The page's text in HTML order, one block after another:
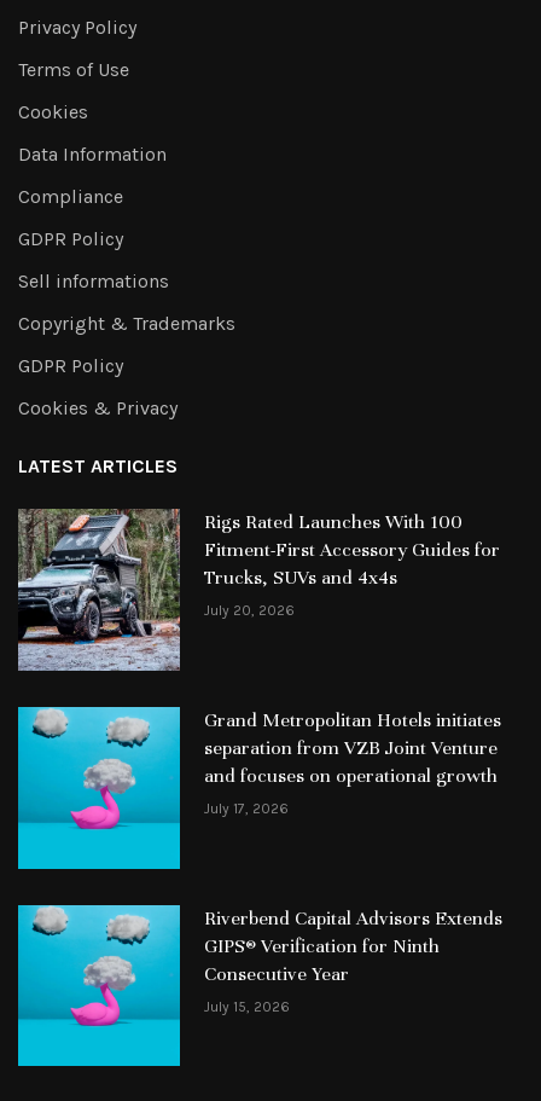
Privacy Policy
Terms of Use
Cookies
Data Information
Compliance
GDPR Policy
Sell informations
Copyright & Trademarks
GDPR Policy
Cookies & Privacy
LATEST ARTICLES
Rigs Rated Launches With 100
Fitment-First Accessory Guides for
Trucks, SUVs and 4x4s
July 20, 2026
Grand Metropolitan Hotels initiates
separation from VZB Joint Venture
and focuses on operational growth
July 17, 2026
Riverbend Capital Advisors Extends
GIPS® Verification for Ninth
Consecutive Year
July 15, 2026